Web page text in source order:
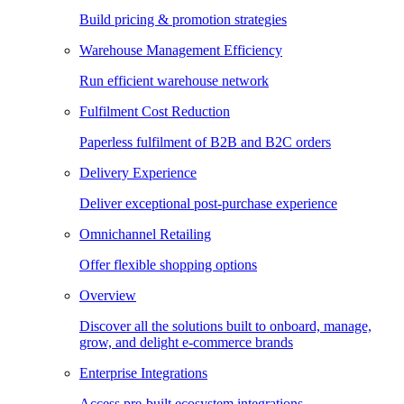
Build pricing & promotion strategies
Warehouse Management Efficiency
Run efficient warehouse network
Fulfilment Cost Reduction
Paperless fulfilment of B2B and B2C orders
Delivery Experience
Deliver exceptional post-purchase experience
Omnichannel Retailing
Offer flexible shopping options
Overview
Discover all the solutions built to onboard, manage,
grow, and delight e-commerce brands
Enterprise Integrations